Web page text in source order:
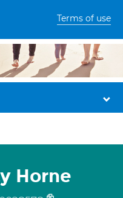
Terms of use
Horne